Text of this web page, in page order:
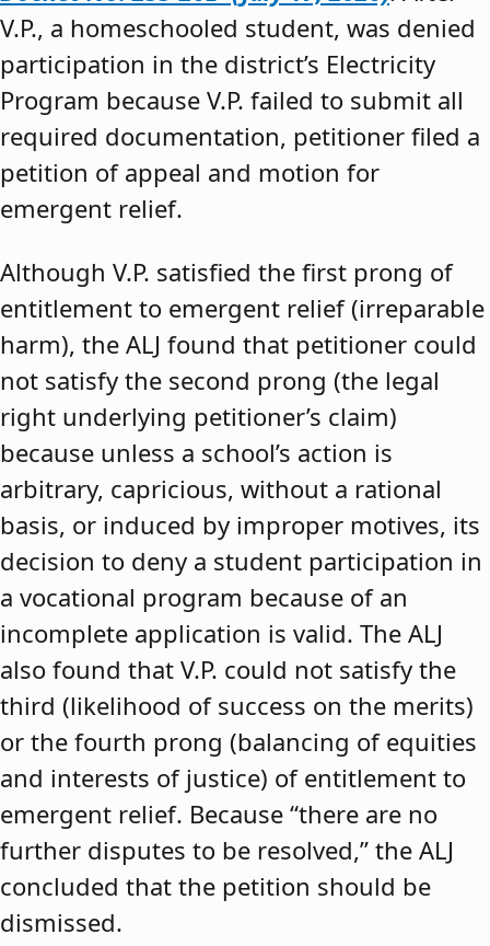
V.P., a homeschooled student, was denied
participation in the district’s Electricity
Program because V.P. failed to submit all
required documentation, petitioner filed a
petition of appeal and motion for
emergent relief.
Although V.P. satisfied the first prong of
entitlement to emergent relief (irreparable
harm), the ALJ found that petitioner could
not satisfy the second prong (the legal
right underlying petitioner’s claim)
because unless a school’s action is
arbitrary, capricious, without a rational
basis, or induced by improper motives, its
decision to deny a student participation in
a vocational program because of an
incomplete application is valid. The ALJ
also found that V.P. could not satisfy the
third (likelihood of success on the merits)
or the fourth prong (balancing of equities
and interests of justice) of entitlement to
emergent relief. Because “there are no
further disputes to be resolved,” the ALJ
concluded that the petition should be
dismissed.